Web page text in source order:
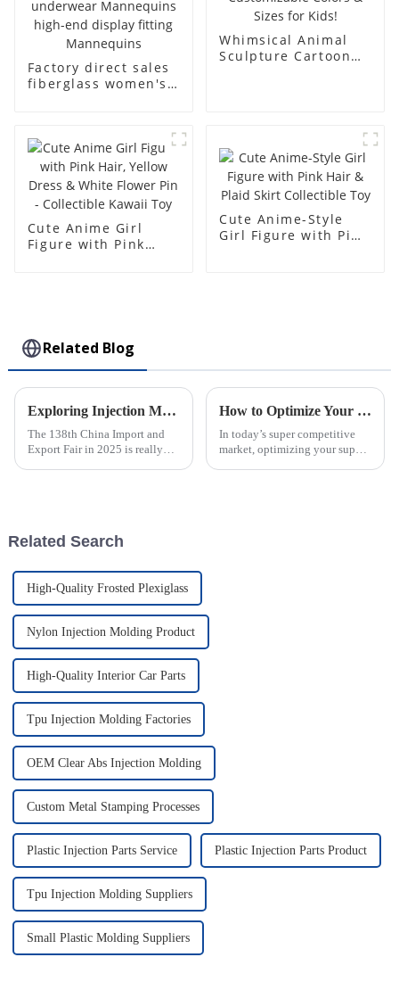
Factory direct sales
fiberglass women's
Mannequins high-
end display fitting
Mannequins
Whimsical Animal
Sculpture Cartoon
Cute Anime Girl
Figure with Pink
Cute Anime-Style
Girl Figure with Pink
Related Blog
Exploring Injection Molding Innovations at the 138th China Import and Export Fair in 2025
The 138th China Import and
Export Fair in 2025 is really
How to Optimize Your Supply Chain with Injection Molded Parts Solutions
In today’s super competitive
market, optimizing your supply
Related Search
High-Quality Frosted Plexiglass
Nylon Injection Molding Product
High-Quality Interior Car Parts
Tpu Injection Molding Factories
OEM Clear Abs Injection Molding
Custom Metal Stamping Processes
Plastic Injection Parts Service Plastic Injection Parts Product
Tpu Injection Molding Suppliers
Small Plastic Molding Suppliers